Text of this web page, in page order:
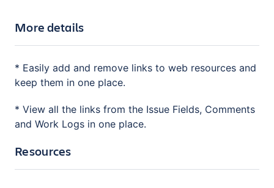
More details
* Easily add and remove links to web resources and
keep them in one place.
* View all the links from the Issue Fields, Comments
and Work Logs in one place.
Resources